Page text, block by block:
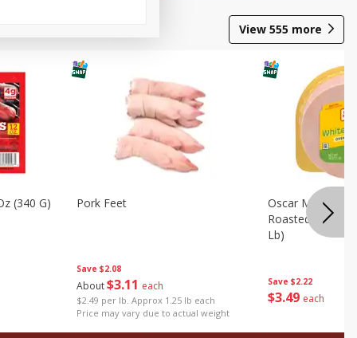
View 555 more
(340 G)
Save $2.08
About$3 11 each
$2.49 per lb. Approx 1.25 lb each
Price may vary due to actual weight
Pork Feet
Save $2.22
$3 49 each
Oscar Mayer
Roasted White
Lb)